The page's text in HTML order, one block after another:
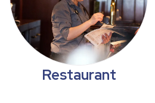
Restaurant